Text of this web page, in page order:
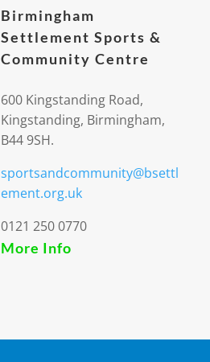
Birmingham
Settlement Sports &
Community Centre
600 Kingstanding Road,
Kingstanding, Birmingham,
B44 9SH.
sportsandcommunity@bsettl
ement.org.uk
0121 250 0770
More Info